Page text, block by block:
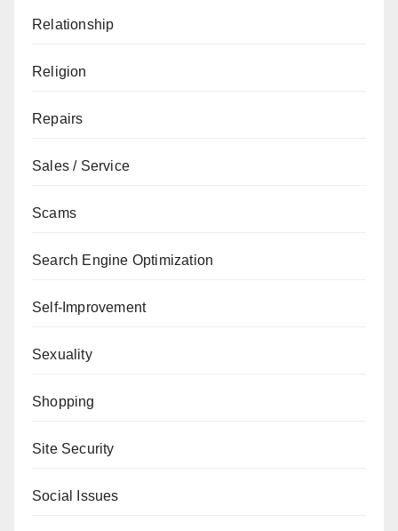
Relationship
Religion
Repairs
Sales / Service
Scams
Search Engine Optimization
Self-Improvement
Sexuality
Shopping
Site Security
Social Issues